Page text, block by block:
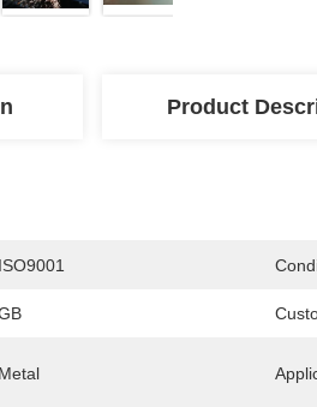
Product
ISO9001
Metal